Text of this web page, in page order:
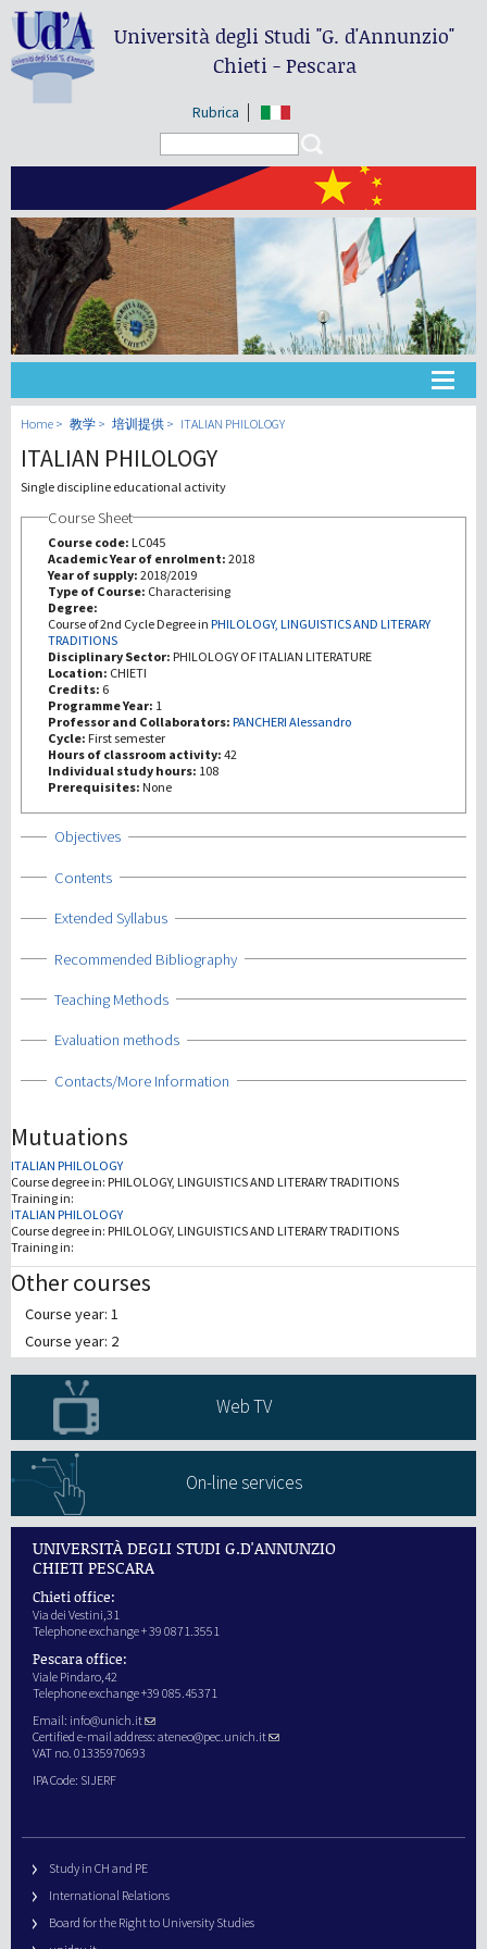
Università degli Studi"G. d'Annunzio"
Chieti - Pescara
Rubrica
大学
教学
第三使命
Home 教学 培训提供 ITALIAN PHILOLOGY
ITALIAN PHILOLOGY
Single discipline educational activity
Course Sheet
Course code: LC045
Academic Year of enrolment: 2018
Year of supply: 2018/2019
Type of Course: Characterising
Degree:
Course of 2nd Cycle Degree in PHILOLOGY, LINGUISTICS AND LITERARY
TRADITIONS
Disciplinary Sector: PHILOLOGY OF ITALIAN LITERATURE
Location: CHIETI
Credits: 6
Programme Year: 1
Professor and Collaborators: PANCHERI Alessandro
Cycle: First semester
Hours of classroom activity: 42
Individual study hours: 108
Prerequisites: None
Show
Objectives
Show
Contents
Show
Extended Syllabus
Show
Recommended Bibliography
Show
Teaching Methods
Show
Evaluation methods
Show
Contacts/More Information
Mutuations
ITALIAN PHILOLOGY
Course degree in: PHILOLOGY, LINGUISTICS AND LITERARY TRADITIONS
Training in:
ITALIAN PHILOLOGY
Course degree in: PHILOLOGY, LINGUISTICS AND LITERARY TRADITIONS
Training in:
Other courses
Course year: 1
Course year: 2
Web TV
On-line services
UNIVERSITÀ DEGLI STUDI G.D'ANNUNZIO
CHIETI PESCARA
Chieti office:
Via dei Vestini,31
Telephone exchange + 39 0871.3551
Pescara office:
Viale Pindaro,42
Telephone exchange +39 085.45371
Email: info@unich.it
Certified e-mail address: ateneo@pec.unich.it
VAT no. 01335970693
IPA Code: SIJERF
Study in CH and PE
International Relations
Board for the Right to University Studies